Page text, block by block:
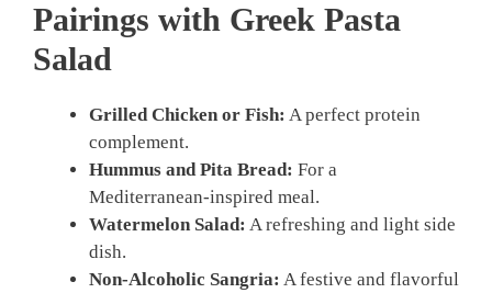
Pairings with Greek Pasta
Salad
Grilled Chicken or Fish: A perfect protein
complement.
Hummus and Pita Bread: For a
Mediterranean-inspired meal.
Watermelon Salad: A refreshing and light side
dish.
Non-Alcoholic Sangria: A festive and flavorful